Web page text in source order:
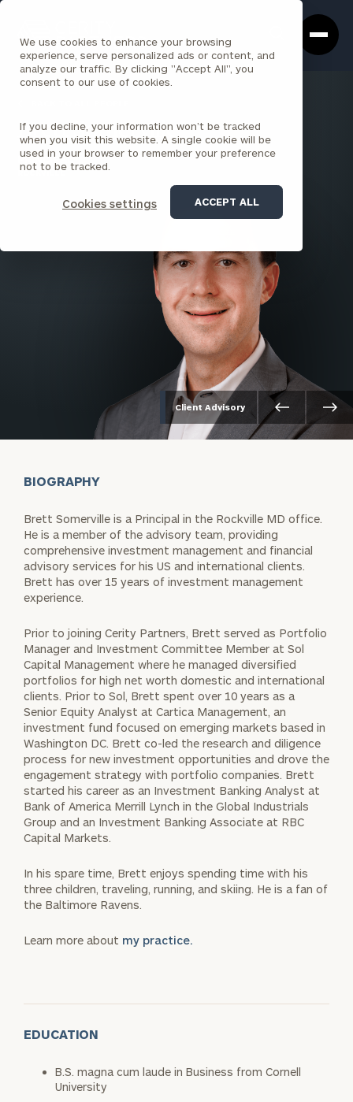
We use cookies to enhance your browsing
experience, serve personalized ads or content, and
analyze our traffic. By clicking "Accept All", you
consent to our use of cookies.
If you decline, your information won’t be tracked
when you visit this website. A single cookie will be
used in your browser to remember your preference
not to be tracked.
Cookies settings ACCEPT ALL
Box
Homepage
Brett Somerville
PRINCIPAL
ROCKVILLE
Client Advisory
BIOGRAPHY
Brett Somerville is a Principal in the Rockville MD office.
He is a member of the advisory team, providing
comprehensive investment management and financial
advisory services for his US and international clients.
Brett has over 15 years of investment management
experience.
Prior to joining Cerity Partners, Brett served as Portfolio
Manager and Investment Committee Member at Sol
Capital Management where he managed diversified
portfolios for high net worth domestic and international
clients. Prior to Sol, Brett spent over 10 years as a
Senior Equity Analyst at Cartica Management, an
investment fund focused on emerging markets based in
Washington DC. Brett co-led the research and diligence
process for new investment opportunities and drove the
engagement strategy with portfolio companies. Brett
started his career as an Investment Banking Analyst at
Bank of America Merrill Lynch in the Global Industrials
Group and an Investment Banking Associate at RBC
Capital Markets.
In his spare time, Brett enjoys spending time with his
three children, traveling, running, and skiing. He is a fan of
the Baltimore Ravens.
Learn more about my practice.
EDUCATION
B.S. magna cum laude in Business from Cornell
University